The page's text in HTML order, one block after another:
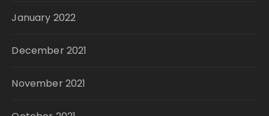
January 2022
December 2021
November 2021